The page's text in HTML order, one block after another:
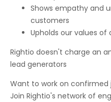
Shows empathy and
customers
Upholds our values
Rightio doesn't charge an
lead generators
Want to work on
Join Rightio's network of